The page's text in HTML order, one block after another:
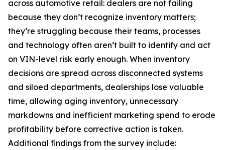
across automotive retail: dealers are not failing
because they don’t recognize inventory matters;
they’re struggling because their teams, processes
and technology often aren’t built to identify and act
on VIN-level risk early enough. When inventory
decisions are spread across disconnected systems
and siloed departments, dealerships lose valuable
time, allowing aging inventory, unnecessary
markdowns and inefficient marketing spend to erode
profitability before corrective action is taken.
Additional findings from the survey include: